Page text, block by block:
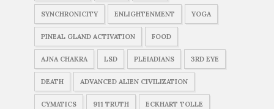
SYNCHRONICITY ENLIGHTENMENT YOGA
PINEAL GLAND ACTIVATION FOOD
AJNA CHAKRA LSD PLEIADIANS 3RD EYE
DEATH ADVANCED ALIEN CIVILIZATION
CYMATICS 911 TRUTH ECKHART TOLLE